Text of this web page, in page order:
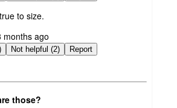
to size.
months ago
Not helpful (2) Report
those?